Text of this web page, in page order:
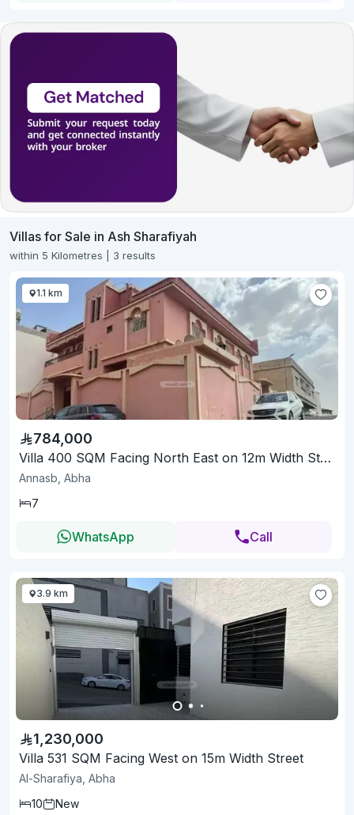
Villas for Sale in Ash Sharafiyah
within 5 Kilometres | 3 results
1.1 km
784,000
Villa 400 SQM Facing North East on 12m Width Street
Annasb, Abha
7
WhatsApp Call
3.9 km
1,230,000
Villa 531 SQM Facing West on 15m Width Street
Al-Sharafiya, Abha
10
New